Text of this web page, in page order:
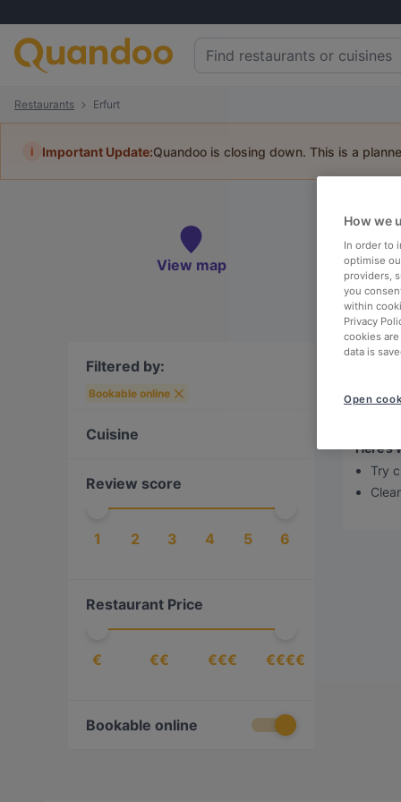
Restaurants Erfurt
i Important Update:Quandoo is closing down. This is a
View map
Filtered by:
Bookable online
Cuisine
Review score
1 2 3 4 5 6
Restaurant Price
€ €€ €€€ €€€€
Bookable online
Try
How we
In order to
optimise
providers,
you
within
Privacy
cookies
data is
Open